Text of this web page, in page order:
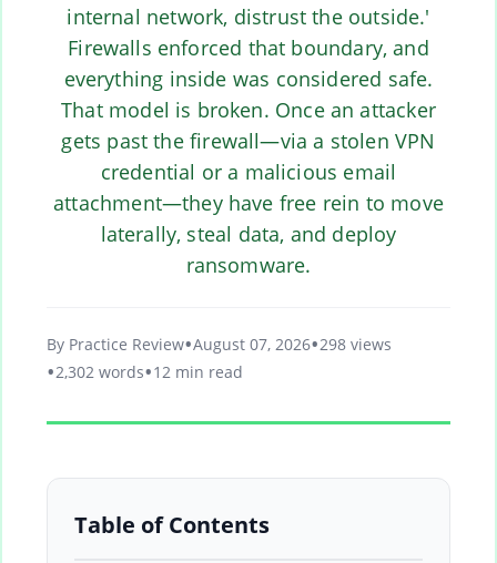
internal network, distrust the outside.'
Firewalls enforced that boundary, and
everything inside was considered safe.
That model is broken. Once an attacker
gets past the firewall—via a stolen VPN
credential or a malicious email
attachment—they have free rein to move
laterally, steal data, and deploy
ransomware.
By Practice Review August 07, 2026 298 views
2,302 words 12 min read
Table of Contents